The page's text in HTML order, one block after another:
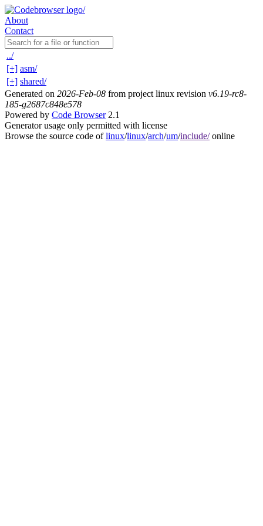
About
Contact
../
[+] asm/
[+] shared/
Generated on 2026-Feb-08 from project linux revision v6.19-rc8-
185-g2687c848e578
Powered by Code Browser2.1
Generator usage only permitted with license
Browse the source code oflinux/linux/arch/um/include/online